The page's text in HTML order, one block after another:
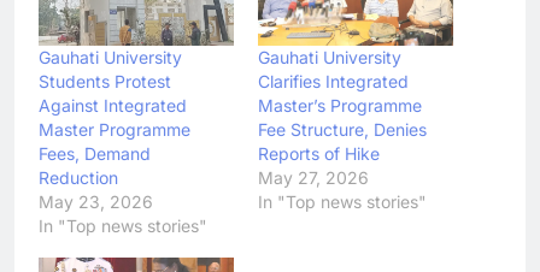
Gauhati University
Students Protest
Against Integrated
Master Programme
Fees, Demand
Reduction
May 23, 2026
In "Top news stories"
Gauhati University
Clarifies Integrated
Master’s Programme
Fee Structure, Denies
Reports of Hike
May 27, 2026
In "Top news stories"